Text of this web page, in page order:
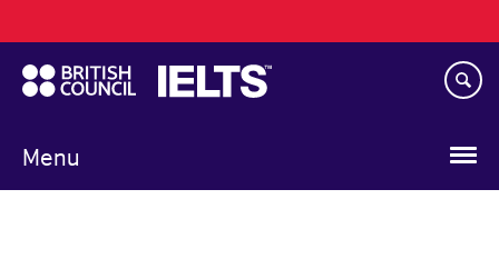
to
main
content
Menu
navigation